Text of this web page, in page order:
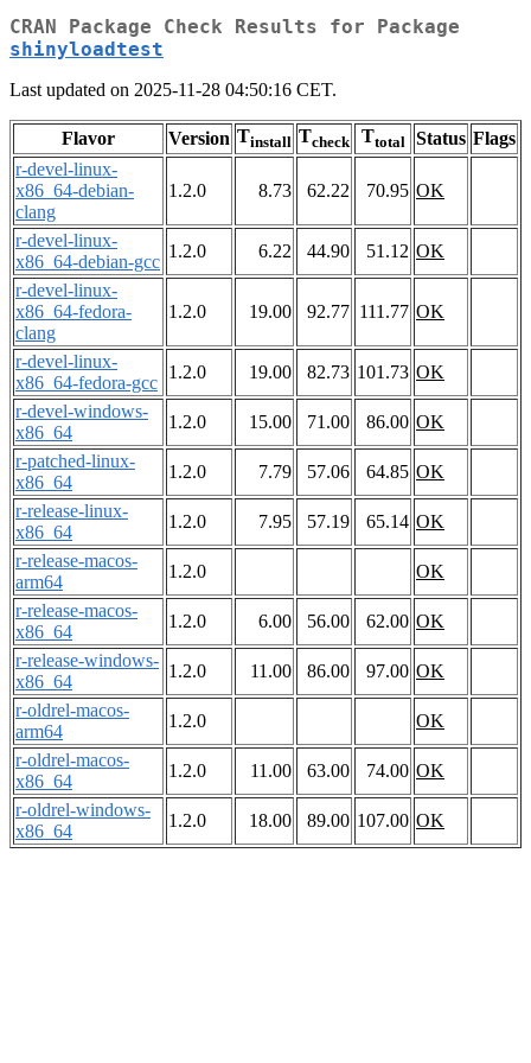
CRAN Package Check Results for Package
shinyloadtest
Last updated on 2025-11-28 04:50:16 CET.
Flavor Version Tinstall Tcheck Ttotal Status Flags
r-devel-linux-
x86_64-debian-
clang
1.2.0 8.73 62.22 70.95 OK
r-devel-linux-
x86_64-debian-gcc
1.2.0 6.22 44.90 51.12 OK
r-devel-linux-
x86_64-fedora-
clang
1.2.0 19.00 92.77 111.77 OK
r-devel-linux-
x86_64-fedora-gcc
1.2.0 19.00 82.73 101.73 OK
r-devel-windows-
x86_64
1.2.0 15.00 71.00 86.00 OK
r-patched-linux-
x86_64
1.2.0 7.79 57.06 64.85 OK
r-release-linux-
x86_64
1.2.0 7.95 57.19 65.14 OK
r-release-macos-
arm64
1.2.0
OK
r-release-macos-
x86_64
1.2.0 6.00 56.00 62.00 OK
r-release-windows-
x86_64
1.2.0 11.00 86.00 97.00 OK
r-oldrel-macos-
arm64
1.2.0
OK
r-oldrel-macos-
x86_64
1.2.0 11.00 63.00 74.00 OK
r-oldrel-windows-
x86_64
1.2.0 18.00 89.00 107.00 OK